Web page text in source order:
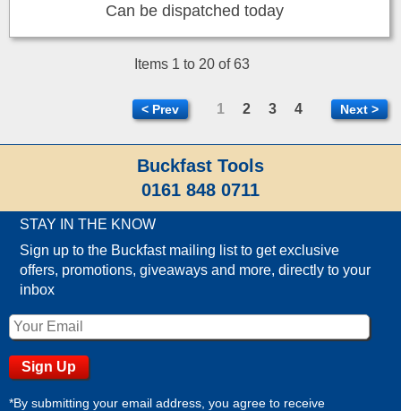
Can be dispatched today
Items 1 to 20 of 63
< Prev 1 2 3 4 Next >
Buckfast Tools
0161 848 0711
STAY IN THE KNOW
Sign up to the Buckfast mailing list to get exclusive
offers, promotions, giveaways and more, directly to your
inbox
*By submitting your email address, you agree to receive